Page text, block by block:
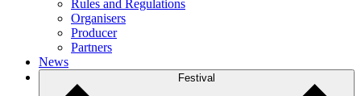
Rules and Regulations
Organisers
Producer
Partners
News
Festival